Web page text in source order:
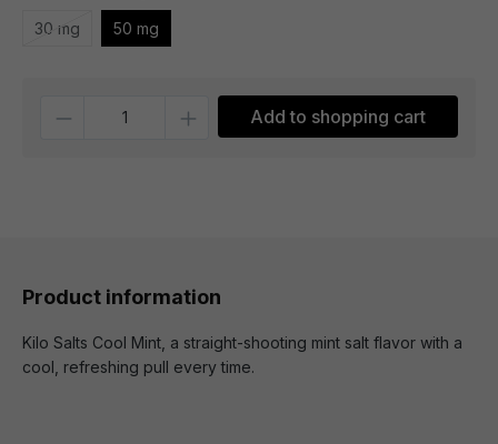
30 mg 50 mg
Add to shopping cart
Product information
Kilo Salts Cool Mint, a straight-shooting mint salt flavor with a
cool, refreshing pull every time.